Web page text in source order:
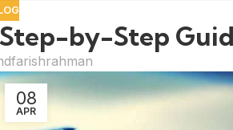
Step-by-Step
08
APR